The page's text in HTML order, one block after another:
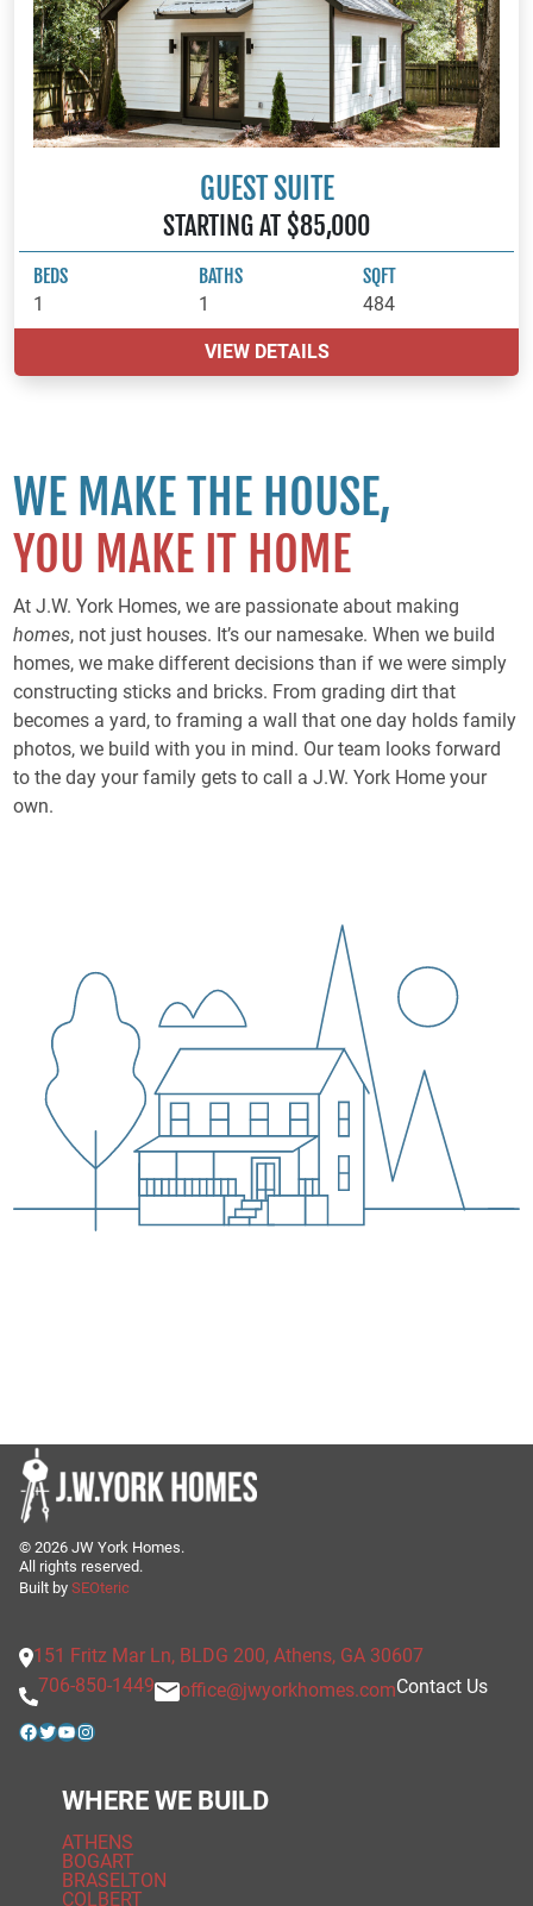
GUEST SUITE
STARTING AT $85,000
BEDS
1
BATHS
1
SQFT
484
VIEW DETAILS
WE MAKE THE HOUSE,
YOU MAKE IT HOME
At J.W. York Homes, we are passionate about making
homes, not just houses. It’s our namesake. When we build
homes, we make different decisions than if we were simply
constructing sticks and bricks. From grading dirt that
becomes a yard, to framing a wall that one day holds family
photos, we build with you in mind. Our team looks forward
to the day your family gets to call a J.W. York Home your
own.
© 2026 JW York Homes.
All rights reserved.
Built by SEOteric
151 Fritz Mar Ln, BLDG 200, Athens, GA 30607
706-850-1449
office@jwyorkhomes.comContact Us
Facebook Twitter YouTube Instagram
WHERE WE BUILD
ATHENS
BOGART
BRASELTON
COLBERT